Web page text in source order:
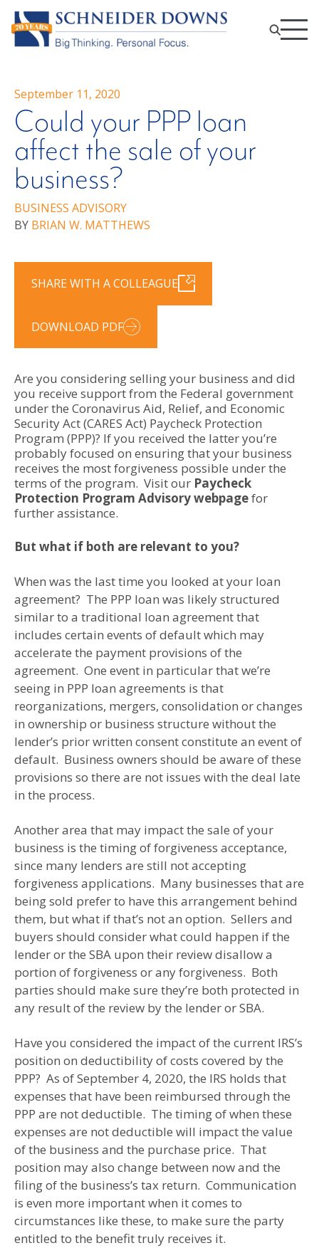
September 11, 2020
Could your PPP loan
affect the sale of your
business?
BUSINESS ADVISORY
BY BRIAN W. MATTHEWS
SHARE WITH A COLLEAGUE
DOWNLOAD PDF
Are you considering selling your business and did
you receive support from the Federal government
under the Coronavirus Aid, Relief, and Economic
Security Act (CARES Act) Paycheck Protection
Program (PPP)? If you received the latter you’re
probably focused on ensuring that your business
receives the most forgiveness possible under the
terms of the program. Visit our Paycheck
Protection Program Advisory webpagefor
further assistance.
But what if both are relevant to you?
When was the last time you looked at your loan
agreement? The PPP loan was likely structured
similar to a traditional loan agreement that
includes certain events of default which may
accelerate the payment provisions of the
agreement. One event in particular that we’re
seeing in PPP loan agreements is that
reorganizations, mergers, consolidation or changes
in ownership or business structure without the
lender’s prior written consent constitute an event of
default. Business owners should be aware of these
provisions so there are not issues with the deal late
in the process.
Another area that may impact the sale of your
business is the timing of forgiveness acceptance,
since many lenders are still not accepting
forgiveness applications. Many businesses that are
being sold prefer to have this arrangement behind
them, but what if that’s not an option. Sellers and
buyers should consider what could happen if the
lender or the SBA upon their review disallow a
portion of forgiveness or any forgiveness. Both
parties should make sure they’re both protected in
any result of the review by the lender or SBA.
Have you considered the impact of the current IRS’s
position on deductibility of costs covered by the
PPP? As of September 4, 2020, the IRS holds that
expenses that have been reimbursed through the
PPP are not deductible. The timing of when these
expenses are not deductible will impact the value
of the business and the purchase price. That
position may also change between now and the
filing of the business’s tax return. Communication
is even more important when it comes to
circumstances like these, to make sure the party
entitled to the benefit truly receives it.